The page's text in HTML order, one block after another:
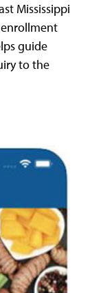
Mississippi
guide
to the